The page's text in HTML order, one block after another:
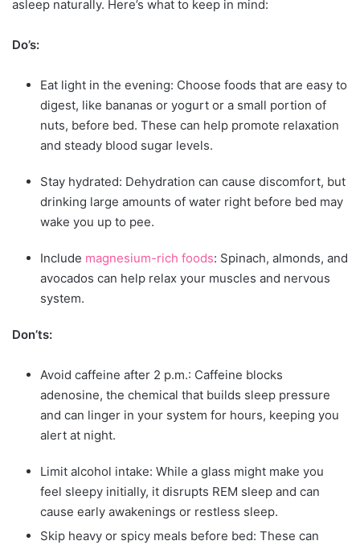
asleep naturally. Here’s what to keep in mind:
Do’s:
Eat light in the evening: Choose foods that are easy to
digest, like bananas or yogurt or a small portion of
nuts, before bed. These can help promote relaxation
and steady blood sugar levels.
Stay hydrated: Dehydration can cause discomfort, but
drinking large amounts of water right before bed may
wake you up to pee.
Include magnesium-rich foods: Spinach, almonds, and
avocados can help relax your muscles and nervous
system.
Don’ts:
Avoid caffeine after 2 p.m.: Caffeine blocks
adenosine, the chemical that builds sleep pressure
and can linger in your system for hours, keeping you
alert at night.
Limit alcohol intake: While a glass might make you
feel sleepy initially, it disrupts REM sleep and can
cause early awakenings or restless sleep.
Skip heavy or spicy meals before bed: These can